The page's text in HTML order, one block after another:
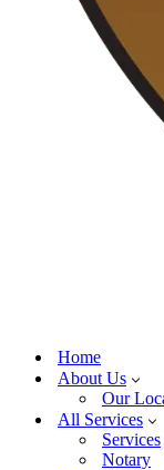
Home
About Us
Our
All Services
Services
Notary